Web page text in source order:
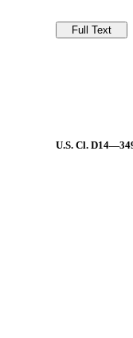
U.S. Cl.